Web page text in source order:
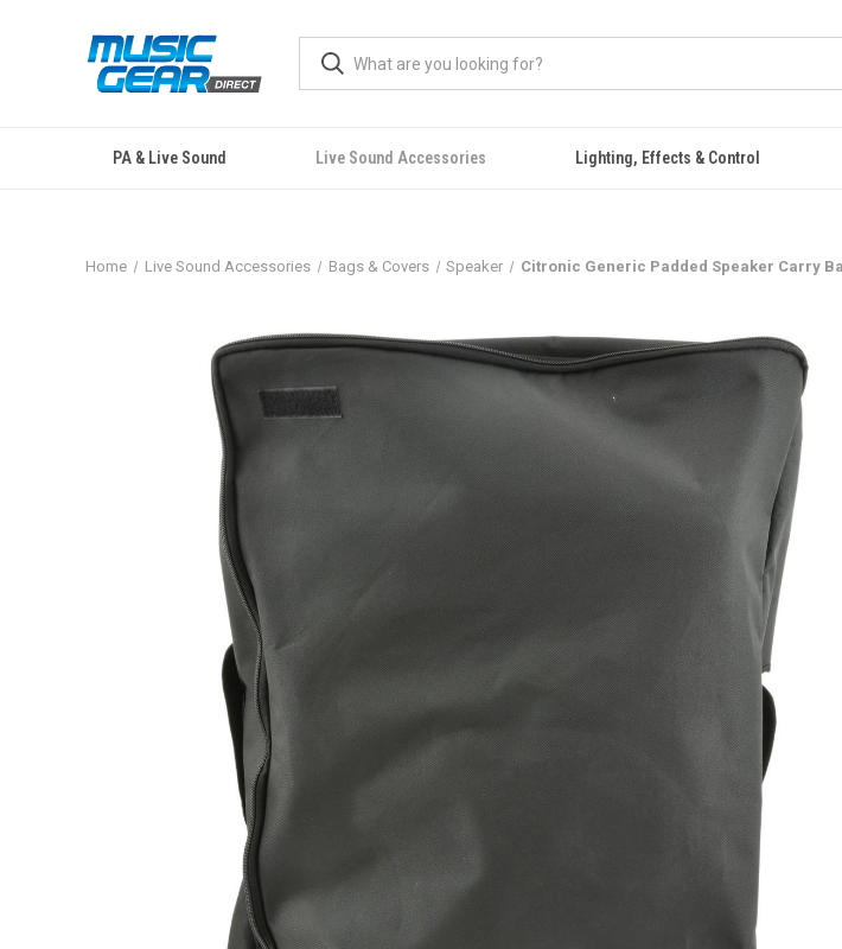
PA & Live Sound Live Sound Accessories Lighting, Effects & Control
Home Live Sound Accessories Bags & Covers Speaker Citronic Generic Padded Speaker Carry